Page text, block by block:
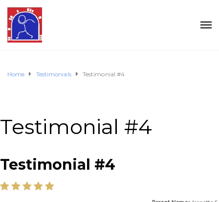
Home Testimonials Testimonial #4
Testimonial #4
Testimonial #4